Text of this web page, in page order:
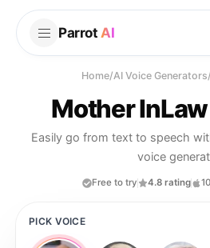
Parrot AI
Home/AI Voice Generators/
Mother InLaw
Easily go from text to speech
voice
Free to try 4.8 rating
PICK VOICE